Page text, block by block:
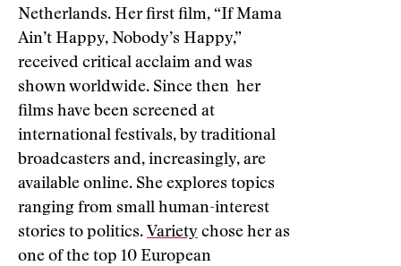
Netherlands. Her first film, “If Mama
Ain’t Happy, Nobody’s Happy,”
received critical acclaim and was
shown worldwide. Since then her
films have been screened at
international festivals, by traditional
broadcasters and, increasingly, are
available online. She explores topics
ranging from small human-interest
stories to politics. Variety chose her as
one of the top 10 European